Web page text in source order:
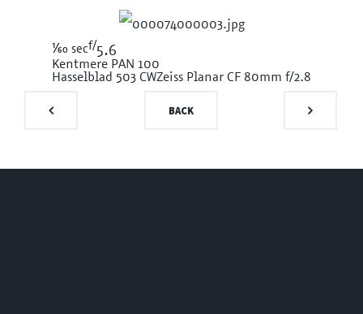
1/60 secf/5.6
Kentmere PAN 100
Hasselblad 503 CWZeiss Planar CF 80mm f/2.8